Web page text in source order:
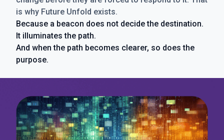
is why Future Unfold exists.
Because a beacon does not decide the destination.
It illuminates the path.
And when the path becomes clearer, so does the
purpose.